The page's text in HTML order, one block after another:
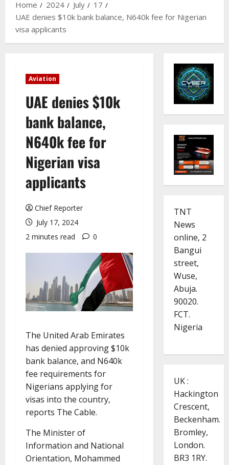
Home
2024 July
17
UAE denies $10k bank balance, N640k fee for Nigerian
visa applicants
Aviation
UAE denies $10k
bank balance,
N640k fee for
Nigerian visa
applicants
Chief Reporter
July 17, 2024
2 minutes read
0
The United Arab Emirates
has denied approving $10k
bank balance, and N640k
fee requirements for
Nigerians applying for
visas into the country,
reports The Cable.
The Minister of
Information and National
Orientation, Mohammed
TNT
News
online, 2
Bangui
street,
Wuse,
Abuja.
90020.
FCT.
Nigeria
UK :
Hackington
Crescent,
Beckenham.
Bromley,
London.
BR3 1RY.